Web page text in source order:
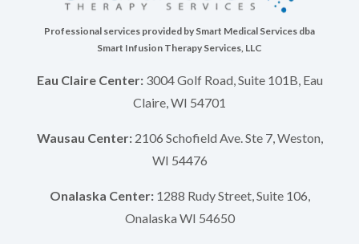
Professional services provided by Smart Medical Services dba
Smart Infusion Therapy Services, LLC
Eau Claire Center: 3004 Golf Road, Suite 101B, Eau
Claire, WI 54701
Wausau Center: 2106 Schofield Ave. Ste 7, Weston,
WI 54476
Onalaska Center: 1288 Rudy Street, Suite 106,
Onalaska WI 54650